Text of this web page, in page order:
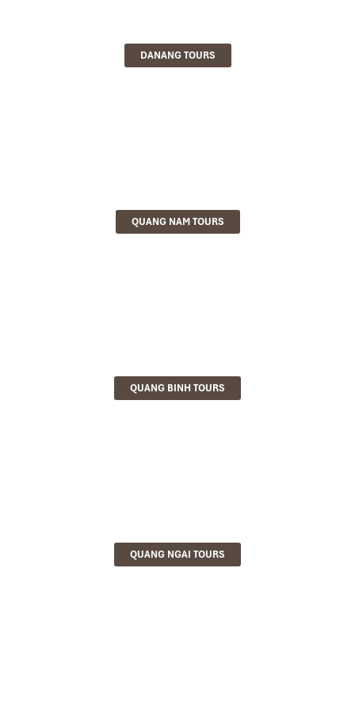
DANANG TOURS
QUANG NAM TOURS
QUANG BINH TOURS
QUANG NGAI TOURS